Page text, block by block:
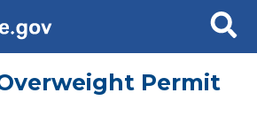
Search
Permit